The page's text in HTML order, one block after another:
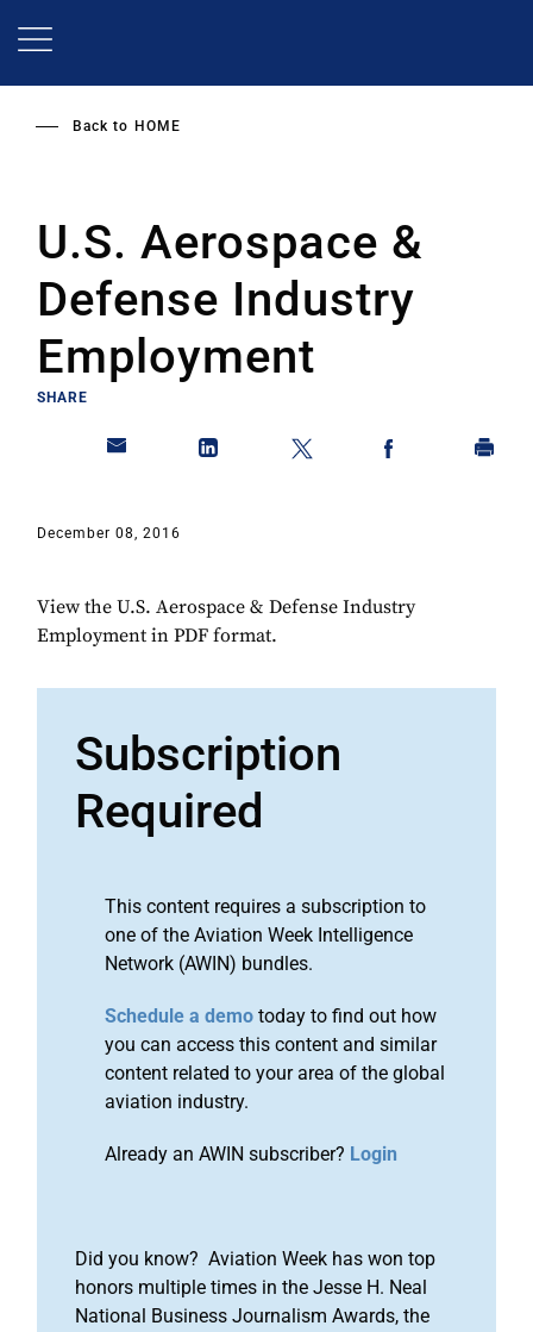
Back to HOME
U.S. Aerospace &
Defense Industry
Employment
SHARE
December 08, 2016
View the U.S. Aerospace & Defense Industry
Employment in PDF format.
Subscription
Required
This content requires a subscription to
one of the Aviation Week Intelligence
Network (AWIN) bundles.
Schedule a demo today to find out how
you can access this content and similar
content related to your area of the global
aviation industry.
Already an AWIN subscriber? Login
Did you know? Aviation Week has won top
honors multiple times in the Jesse H. Neal
National Business Journalism Awards, the